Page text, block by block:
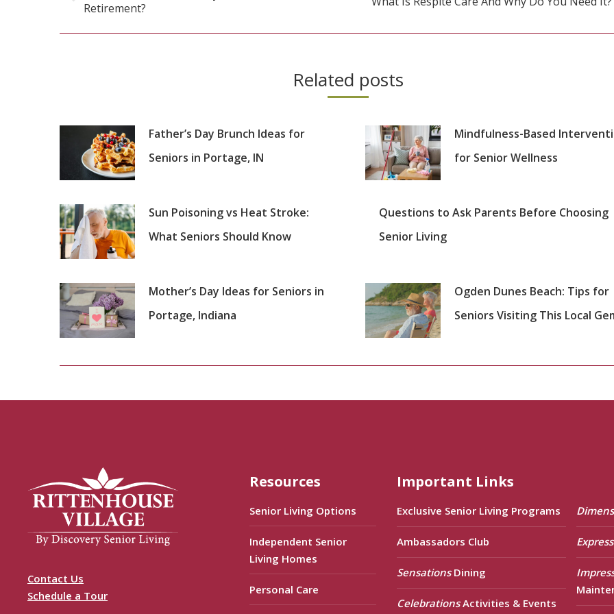
Retirement?
Related posts
Father’s Day Brunch Ideas for
Seniors in Portage, IN
Mindfulness-Based
for Senior Wellness
Sun Poisoning vs Heat Stroke:
What Seniors Should Know
Questions to Ask Parents Before Choosing
Senior Living
Mother’s Day Ideas for Seniors in
Portage, Indiana
Ogden Dunes Beach: Tips for
Seniors Visiting This Local
Contact Us
Schedule a Tour
Resources
Senior Living Options
Independent Senior
Living Homes
Personal Care
Important Links
Exclusive Senior Living Programs
Ambassadors Club
SensationsDining
CelebrationsActivities & Events